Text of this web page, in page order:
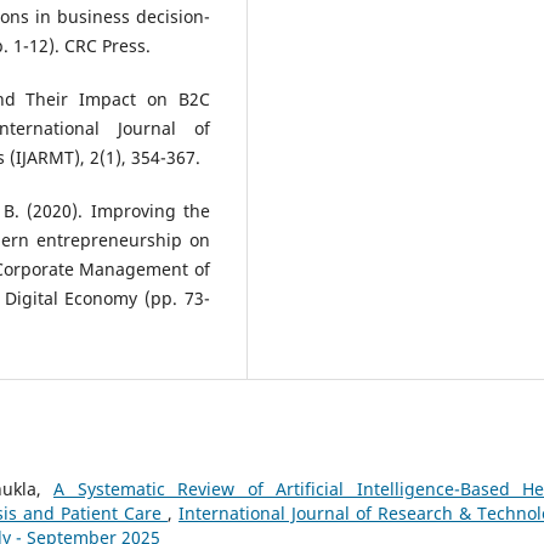
in business decision-
12). CRC Press.
Their Impact on B2C
Journal of
2(1), 354-367.
(2020). Improving the
entrepreneurship on
Management of
Economy (pp. 73-
A Systematic Review of Artificial Intelligence-Based
and Patient Care , International Journal of Research &
- September 2025